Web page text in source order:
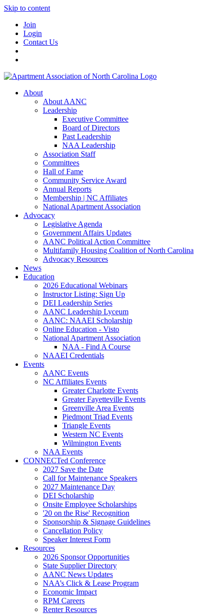
Skip to content
Join
Login
Contact Us
About
About AANC
Leadership
Executive Committee
Board of Directors
Past Leadership
NAA Leadership
Association Staff
Committees
Hall of Fame
Community Service Award
Annual Reports
Membership | NC Affiliates
National Apartment Association
Advocacy
Legislative Agenda
Government Affairs Updates
AANC Political Action Committee
Multifamily Housing Coalition of North Carolina
Advocacy Resources
News
Education
2026 Educational Webinars
Instructor Listing: Sign Up
DEI Leadership Series
AANC Leadership Lyceum
AANC: NAAEI Scholarship
Online Education - Visto
National Apartment Association
NAA - Find A Course
NAAEI Credentials
Events
AANC Events
NC Affiliates Events
Greater Charlotte Events
Greater Fayetteville Events
Greenville Area Events
Piedmont Triad Events
Triangle Events
Western NC Events
Wilmington Events
NAA Events
CONNECTed Conference
2027 Save the Date
Call for Maintenance Speakers
2027 Maintenance Day
DEI Scholarship
Onsite Employee Scholarships
'20 on the Rise' Recognition
Sponsorship & Signage Guidelines
Cancellation Policy
Speaker Interest Form
Resources
2026 Sponsor Opportunities
State Supplier Directory
AANC News Updates
NAA’s Click & Lease Program
Economic Impact
RPM Careers
Renter Resources